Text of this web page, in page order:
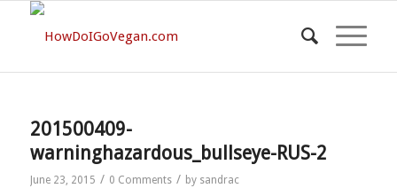
201500409-
warninghazardous_bullseye-RUS-2
June 23, 2015 / 0 Comments / by sandrac